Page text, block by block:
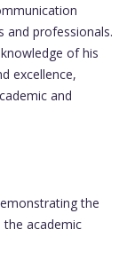
and professionals.
of his
excellence,
and
the
academic